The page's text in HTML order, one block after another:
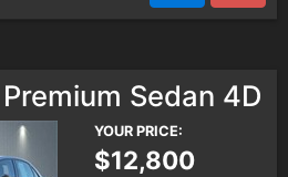
Sedan 4D
YOUR PRICE:
$12,800